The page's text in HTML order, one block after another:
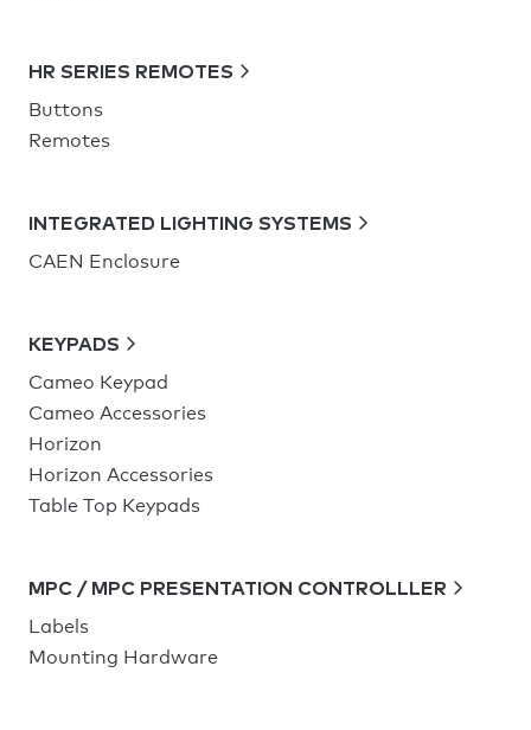
HR SERIES REMOTES
Buttons
Remotes
INTEGRATED LIGHTING SYSTEMS
CAEN Enclosure
KEYPADS
Cameo Keypad
Cameo Accessories
Horizon
Horizon Accessories
Table Top Keypads
MPC / MPC PRESENTATION CONTROLLLER
Labels
Mounting Hardware